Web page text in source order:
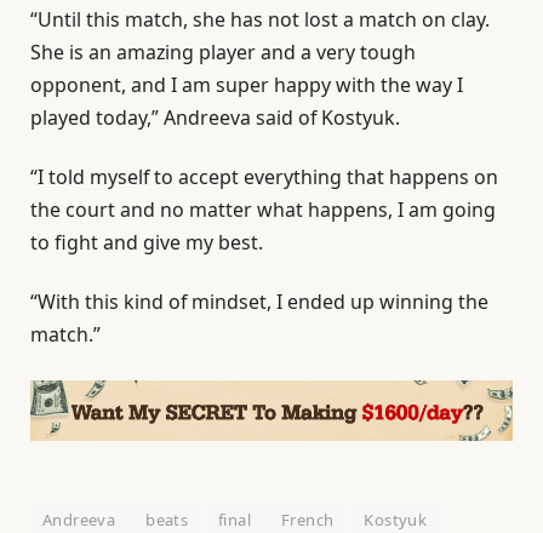
“Until this match, she has not lost a match on clay.
She is an amazing player and a very tough
opponent, and I am super happy with the way I
played today,” Andreeva said of Kostyuk.
“I told myself to accept everything that happens on
the court and no matter what happens, I am going
to fight and give my best.
“With this kind of mindset, I ended up winning the
match.”
Andreeva beats final French Kostyuk